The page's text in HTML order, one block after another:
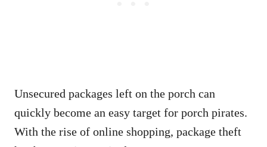
Unsecured packages left on the porch can
quickly become an easy target for porch pirates.
With the rise of online shopping, package theft